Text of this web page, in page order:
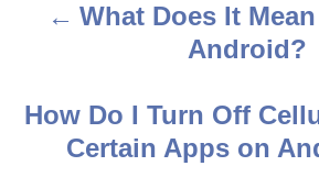
s
What Does It
Android?
How Do I Turn Off
Certain Apps on